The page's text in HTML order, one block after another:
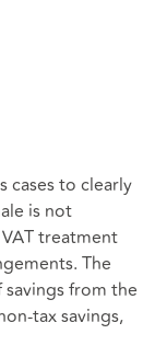
cases to clearly
is not
treatment
The
from the
tax savings,